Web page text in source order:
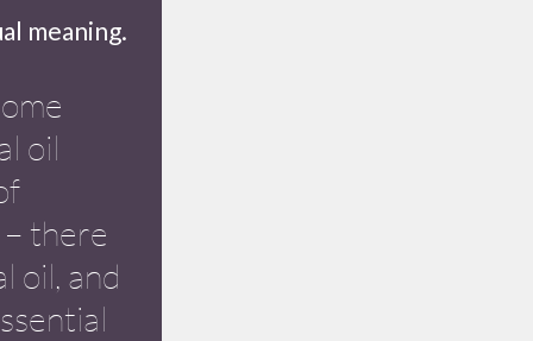
meaning.
oil
– there
oil, and